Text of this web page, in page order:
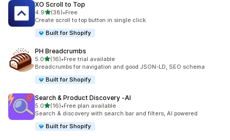
XO Scroll to Top
4.9out of 5 stars
(38)
38 total reviews
•Free
Create scroll to top button in single click
Built for Shopify
PH Breadcrumbs
5.0out of 5 stars
(16)
16 total reviews
•Free trial available
Breadcrumbs for navigation and good JSON-LD, SEO schema
Built for Shopify
Search & Product Discovery ‑AI
5.0out of 5 stars
(16)
16 total reviews
•Free plan available
Search & discovery with search bar and filters, AI powered
Built for Shopify